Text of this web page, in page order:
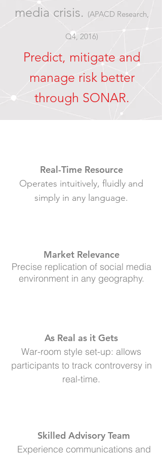
Real-Time Resource
Operates intuitively, fluidly and
simply in any language.
Market Relevance
Precise replication of social media
environment in any geography.
As Real as it Gets
War-room style set-up: allows
participants to track controversy in
real-time.
Skilled Advisory Team
Experience communications and
media crisis. (APACD Research,
Q4, 2016)
Predict, mitigate and
manage risk better
through SONAR.